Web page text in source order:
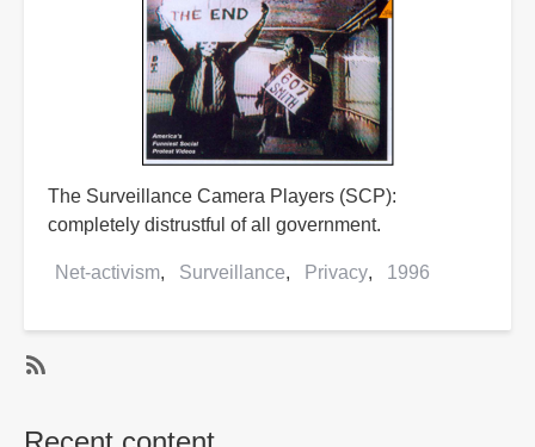
The Surveillance Camera Players (SCP):
completely distrustful of all government.
Net-activism Surveillance Privacy 1996